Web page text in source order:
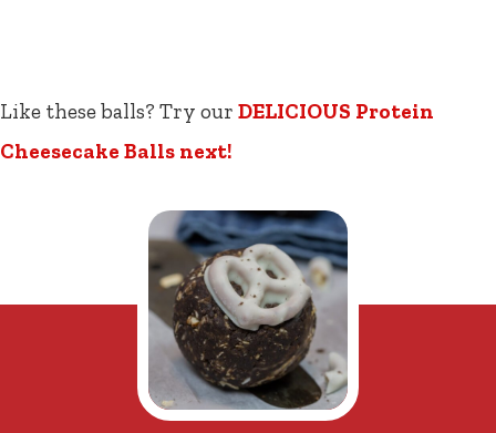
Like these balls? Try our DELICIOUS Protein
Cheesecake Balls next!